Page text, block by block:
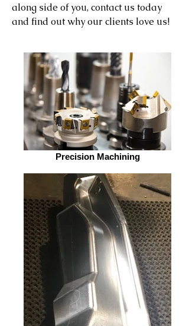
along side of you, contact us today
and find out why our clients love us!
Precision Machining